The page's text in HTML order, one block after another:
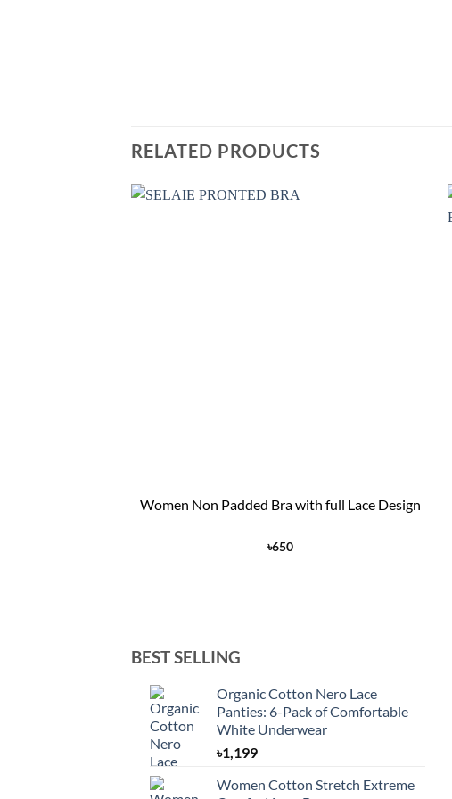
RELATED PRODUCTS
Women Non Padded Bra with full Lace Design
৳650
BEST SELLING
Organic Cotton Nero Lace
Panties: 6-Pack of Comfortable
White Underwear
৳1,199
Women Cotton Stretch Extreme